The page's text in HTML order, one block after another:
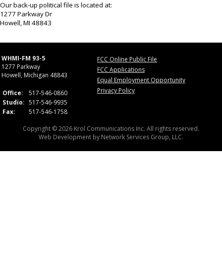
Our back-up political file is located at:
1277 Parkway Dr
Howell, MI 48843
WHMI-FM 93-5
1277 Parkway
Howell, Michigan 48843
Office:
517-546-0860
Studio: 517-546-9935
Fax:
517-546-1758
FCC Online Public File
FCC Applications
Equal Employment Opportunity
Privacy Policy
Copyright © 2026 Krol Communications Inc. All rights reserved.
Web Development by Network Services Group, LLC.